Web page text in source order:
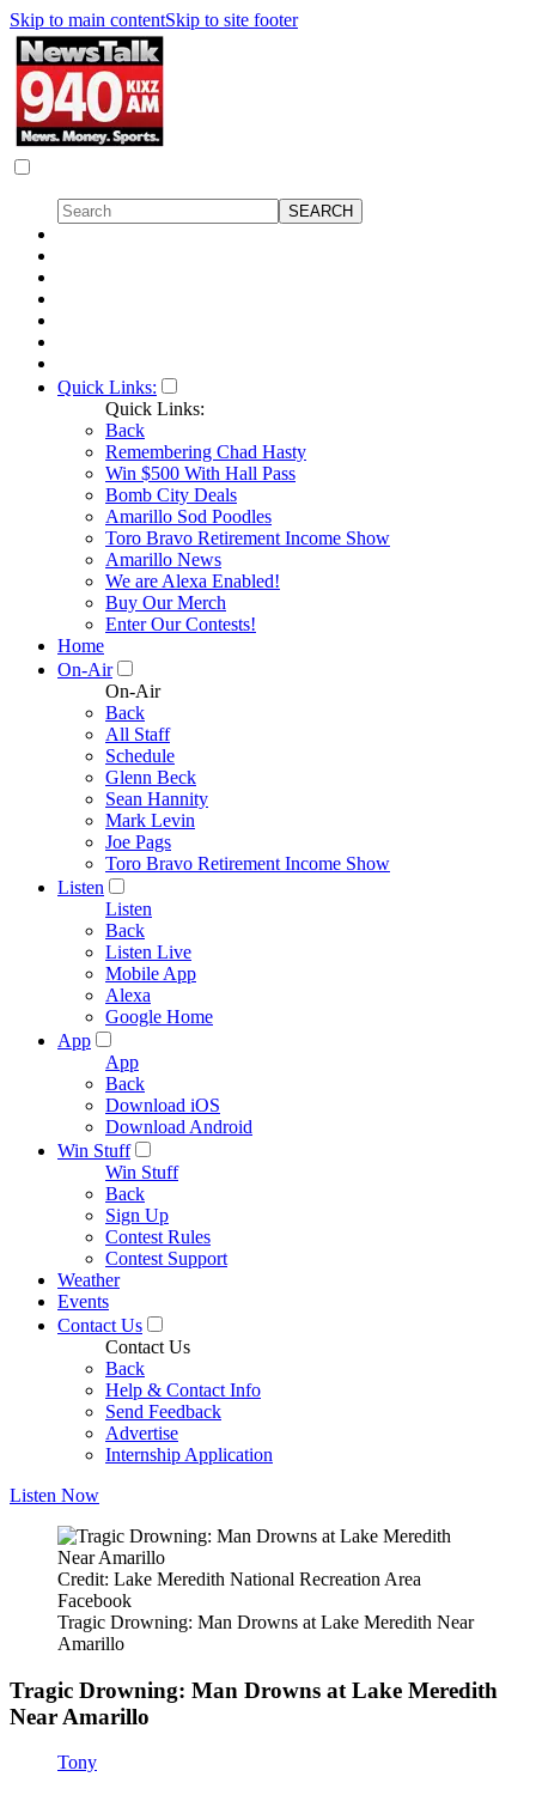
Skip to main contentSkip to site footer
Quick Links:
Quick Links:
Back
Remembering Chad Hasty
Win $500 With Hall Pass
Bomb City Deals
Amarillo Sod Poodles
Toro Bravo Retirement Income Show
Amarillo News
We are Alexa Enabled!
Buy Our Merch
Enter Our Contests!
Home
On-Air
On-Air
Back
All Staff
Schedule
Glenn Beck
Sean Hannity
Mark Levin
Joe Pags
Toro Bravo Retirement Income Show
Listen
Listen
Back
Listen Live
Mobile App
Alexa
Google Home
App
App
Back
Download iOS
Download Android
Win Stuff
Win Stuff
Back
Sign Up
Contest Rules
Contest Support
Weather
Events
Contact Us
Contact Us
Back
Help & Contact Info
Send Feedback
Advertise
Internship Application
Listen Now
Credit: Lake Meredith National Recreation Area
Facebook
Tragic Drowning: Man Drowns at Lake Meredith Near
Amarillo
Tragic Drowning: Man Drowns at Lake Meredith
Near Amarillo
Tony